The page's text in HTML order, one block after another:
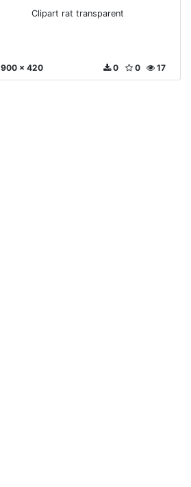
Clipart rat transparent
900 x 420 17
0
0